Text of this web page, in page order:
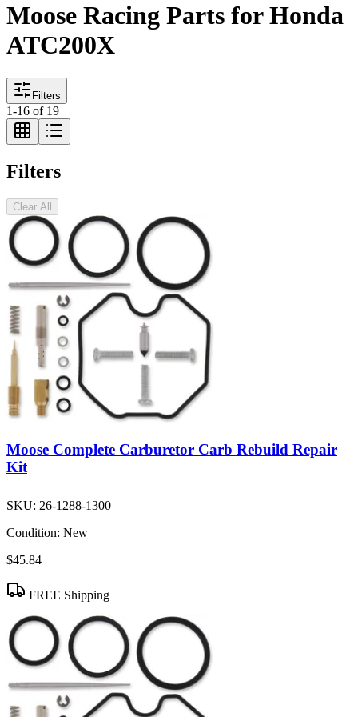
Moose Racing Parts for Honda
ATC200X
Filters
1-16 of 19
Filters
Clear All
Moose Complete Carburetor Carb Rebuild Repair
Kit
SKU: 26-1288-1300
Condition: New
$45.84
FREE Shipping